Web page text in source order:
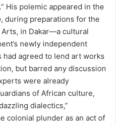
His polemic appeared in the
, during preparations for the
Arts, in Dakar—a cultural
newly independent
had agreed to lend art works
but barred any discussion
were already
of African culture,
dialectics,”
colonial plunder as an act of